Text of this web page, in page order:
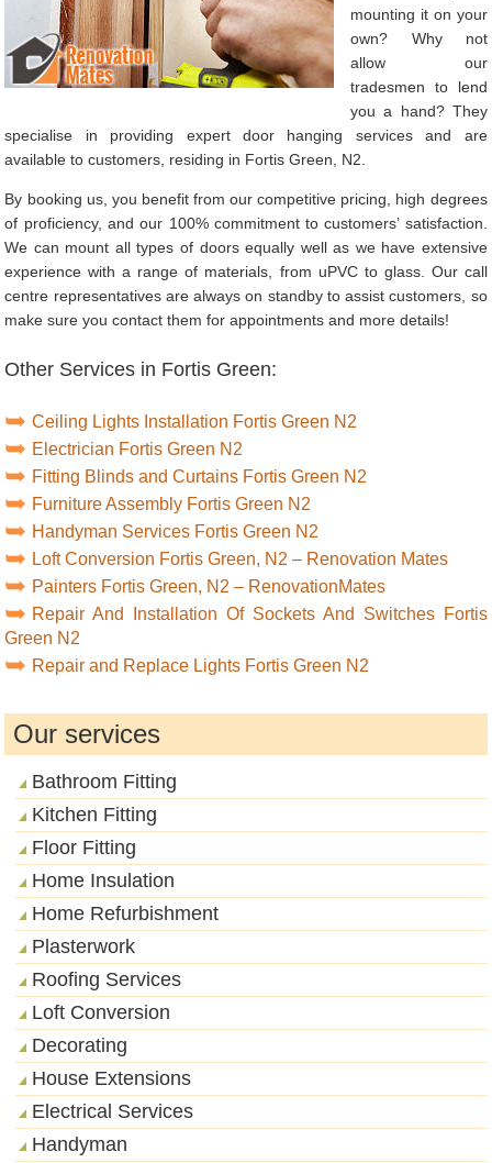
mounting it on your
own? Why not
allow our
tradesmen to lend
you a hand? They
specialise in providing expert door hanging services and are
available to customers, residing in Fortis Green, N2.
By booking us, you benefit from our competitive pricing, high degrees
of proficiency, and our 100% commitment to customers’ satisfaction.
We can mount all types of doors equally well as we have extensive
experience with a range of materials, from uPVC to glass. Our call
centre representatives are always on standby to assist customers, so
make sure you contact them for appointments and more details!
Other Services in Fortis Green:
Ceiling Lights Installation Fortis Green N2
Electrician Fortis Green N2
Fitting Blinds and Curtains Fortis Green N2
Furniture Assembly Fortis Green N2
Handyman Services Fortis Green N2
Loft Conversion Fortis Green, N2 – Renovation Mates
Painters Fortis Green, N2 – RenovationMates
Repair And Installation Of Sockets And Switches Fortis
Green N2
Repair and Replace Lights Fortis Green N2
Our services
Bathroom Fitting
Kitchen Fitting
Floor Fitting
Home Insulation
Home Refurbishment
Plasterwork
Roofing Services
Loft Conversion
Decorating
House Extensions
Electrical Services
Handyman